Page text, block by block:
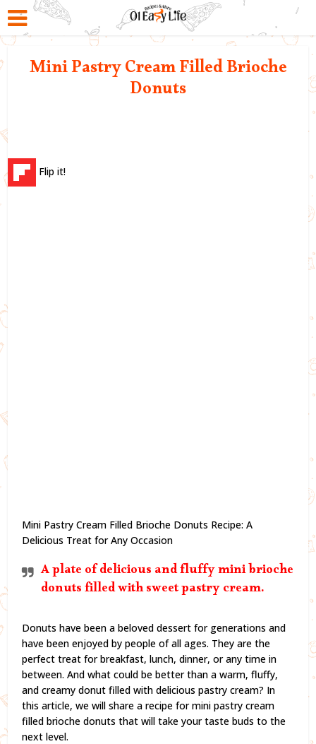
Mini Pastry Cream Filled Brioche
Donuts
Flip it!
Mini Pastry Cream Filled Brioche Donuts Recipe: A
Delicious Treat for Any Occasion
A plate of delicious and fluffy mini brioche
donuts filled with sweet pastry cream.
Donuts have been a beloved dessert for generations and
have been enjoyed by people of all ages. They are the
perfect treat for breakfast, lunch, dinner, or any time in
between. And what could be better than a warm, fluffy,
and creamy donut filled with delicious pastry cream? In
this article, we will share a recipe for mini pastry cream
filled brioche donuts that will take your taste buds to the
next level.